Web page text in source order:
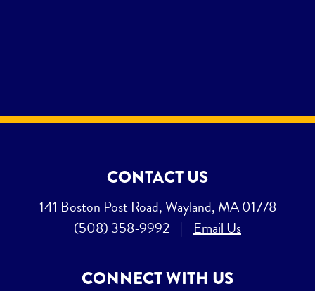
CONTACT US
141 Boston Post Road, Wayland, MA 01778
(508) 358-9992
Email Us
CONNECT WITH US